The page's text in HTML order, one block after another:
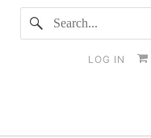
LOG IN